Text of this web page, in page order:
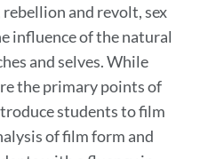
and revolt, sex
influence of the natural
and selves. While
the primary points of
students to film
of film form and